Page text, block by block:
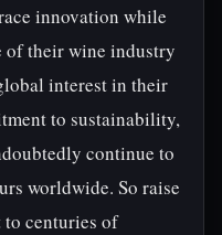
innovation while
their wine industry
interest in their
to sustainability,
continue to
worldwide. So raise
to centuries of